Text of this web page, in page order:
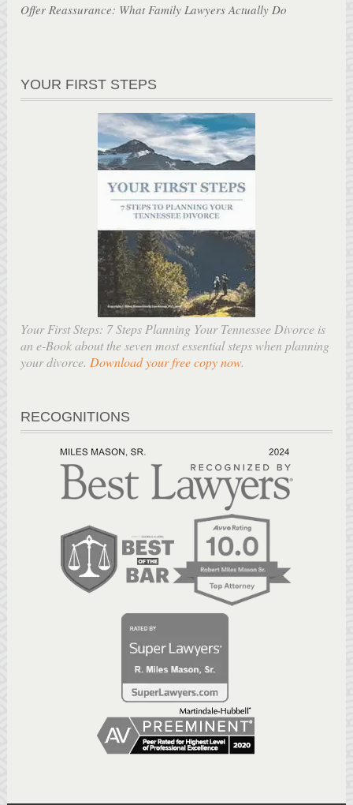
Offer Reassurance: What Family Lawyers Actually Do
YOUR FIRST STEPS
Your First Steps: 7 Steps Planning Your Tennessee Divorce is
an e-Book about the seven most essential steps when planning
your divorce. Download your free copy now.
RECOGNITIONS